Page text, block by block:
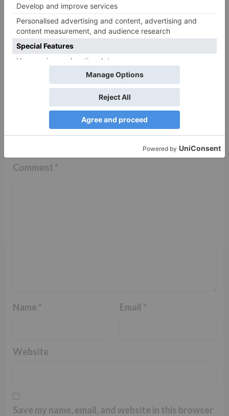
reclaim her house with
Damini’s help in Sony
SAB’s Pushpa
Impossible?
Leave a Reply
Your email address will not be published.
fields are marked*
Comment *
Name * Email *
Website
Save my name, email, and website in this browser